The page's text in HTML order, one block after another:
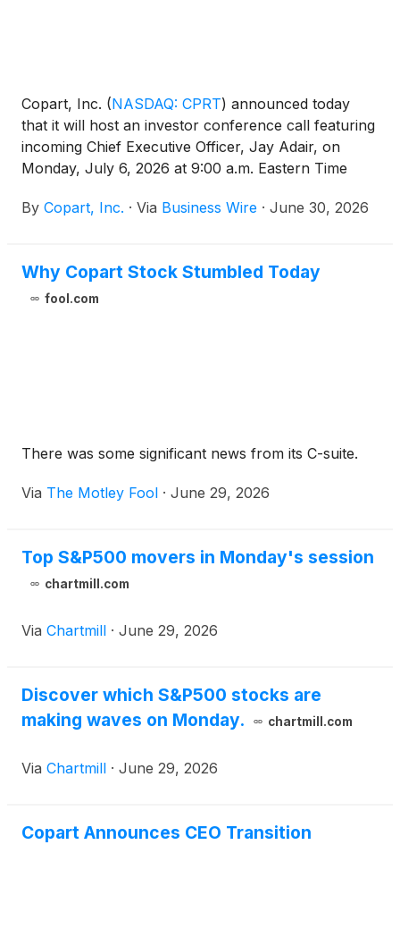
Copart, Inc. (NASDAQ: CPRT) announced today
that it will host an investor conference call featuring
incoming Chief Executive Officer, Jay Adair, on
Monday, July 6, 2026 at 9:00 a.m. Eastern Time
By Copart, Inc. · Via Business Wire · June 30, 2026
Why Copart Stock Stumbled Today
fool.com
There was some significant news from its C-suite.
Via The Motley Fool · June 29, 2026
Top S&P500 movers in Monday's session
chartmill.com
Via Chartmill · June 29, 2026
Discover which S&P500 stocks are
making waves on Monday.
chartmill.com
Via Chartmill · June 29, 2026
Copart Announces CEO Transition